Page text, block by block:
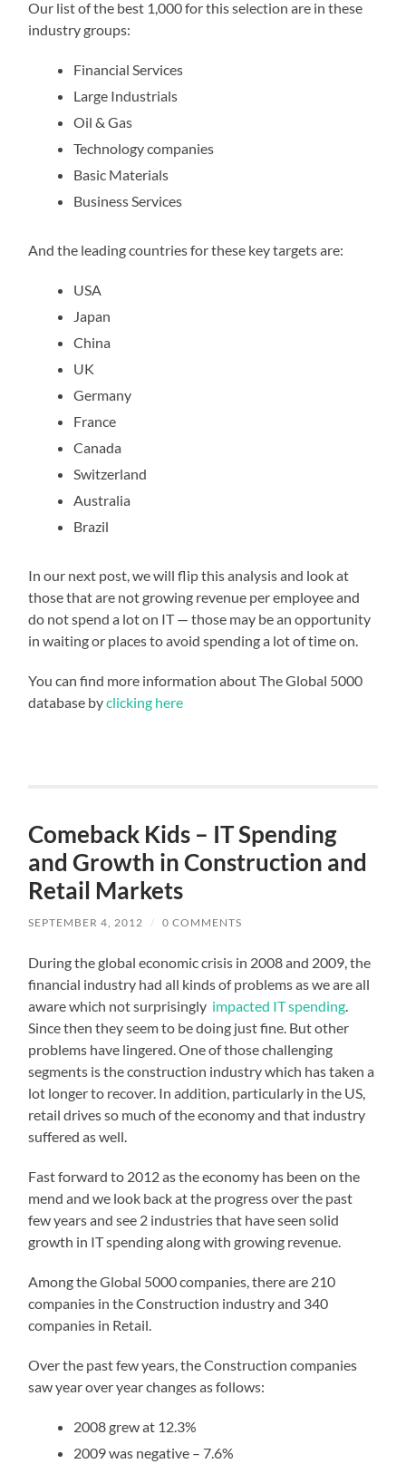
Our list of the best 1,000 for this selection are in these
industry groups:
Financial Services
Large Industrials
Oil & Gas
Technology companies
Basic Materials
Business Services
And the leading countries for these key targets are:
USA
Japan
China
UK
Germany
France
Canada
Switzerland
Australia
Brazil
In our next post, we will flip this analysis and look at
those that are not growing revenue per employee and
do not spend a lot on IT — those may be an opportunity
in waiting or places to avoid spending a lot of time on.
You can find more information about The Global 5000
database byclicking here
Comeback Kids – IT Spending
and Growth in Construction and
Retail Markets
SEPTEMBER 4, 2012 / 0 COMMENTS
During the global economic crisis in 2008 and 2009, the
financial industry had all kinds of problems as we are all
aware which not surprisingly impacted IT spending.
Since then they seem to be doing just fine. But other
problems have lingered. One of those challenging
segments is the construction industry which has taken a
lot longer to recover. In addition, particularly in the US,
retail drives so much of the economy and that industry
suffered as well.
Fast forward to 2012 as the economy has been on the
mend and we look back at the progress over the past
few years and see 2 industries that have seen solid
growth in IT spending along with growing revenue.
Among the Global 5000 companies, there are 210
companies in the Construction industry and 340
companies in Retail.
Over the past few years, the Construction companies
saw year over year changes as follows:
2008 grew at 12.3%
2009 was negative – 7.6%